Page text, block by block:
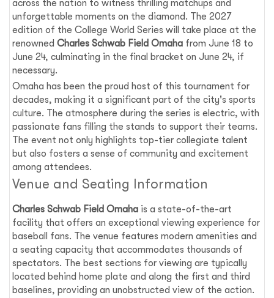
across the nation to witness thrilling matchups and
unforgettable moments on the diamond. The 2027
edition of the College World Series will take place at the
renownedCharles Schwab Field Omaha from June 18 to
June 24, culminating in the final bracket on June 24, if
necessary.
Omaha has been the proud host of this tournament for
decades, making it a significant part of the city's sports
culture. The atmosphere during the series is electric, with
passionate fans filling the stands to support their teams.
The event not only highlights top-tier collegiate talent
but also fosters a sense of community and excitement
among attendees.
Venue and Seating Information
Charles Schwab Field Omaha is a state-of-the-art
facility that offers an exceptional viewing experience for
baseball fans. The venue features modern amenities and
a seating capacity that accommodates thousands of
spectators. The best sections for viewing are typically
located behind home plate and along the first and third
baselines, providing an unobstructed view of the action.